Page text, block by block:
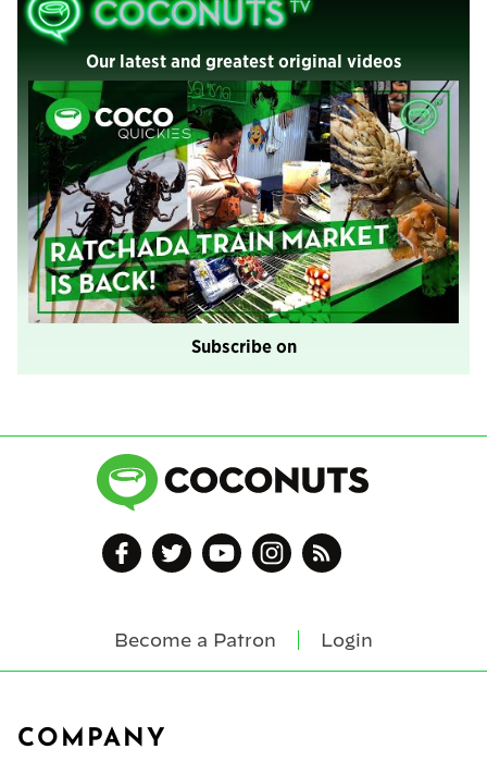
Our latest and greatest original videos
Subscribe on
Become a Patron Login
COMPANY